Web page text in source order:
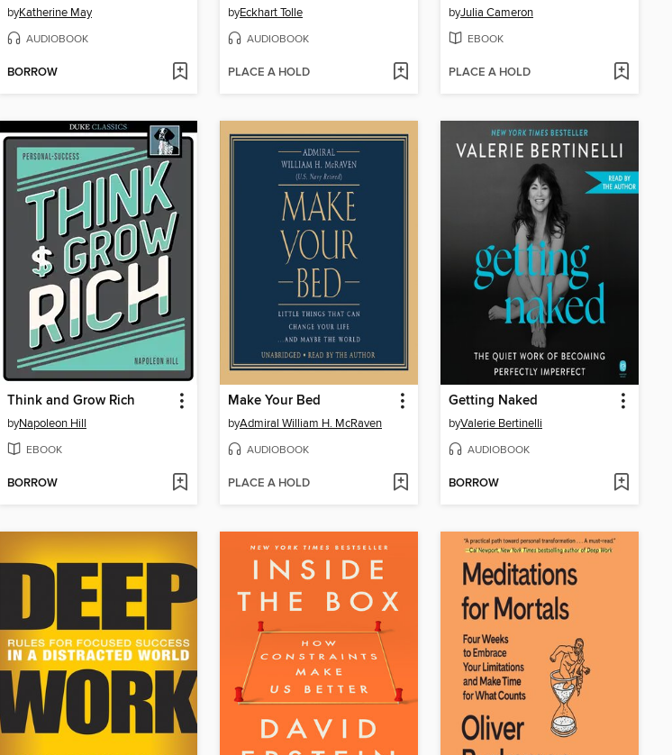
byKatherine May
AUDIOBOOK
BORROW
byEckhart Tolle
AUDIOBOOK
PLACE A HOLD
byJulia Cameron
EBOOK
PLACE A HOLD
Think and Grow Rich
byNapoleon Hill
EBOOK
BORROW
Make Your Bed
byAdmiral William H. McRaven
AUDIOBOOK
PLACE A HOLD
Getting Naked
byValerie Bertinelli
AUDIOBOOK
BORROW